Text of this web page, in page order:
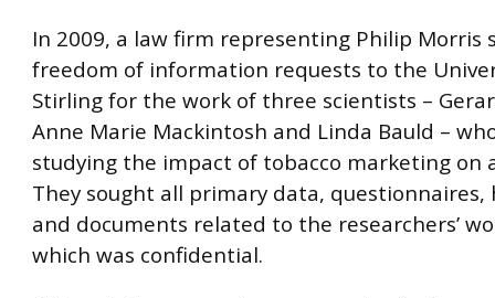
In 2009, a law firm representing Philip Morris
freedom of information requests to the
Stirling for the work of three scientists –
Anne Marie Mackintosh and Linda Bauld –
studying the impact of tobacco marketing on
They sought all primary data, questionnaires,
and documents related to the researchers’
which was confidential.